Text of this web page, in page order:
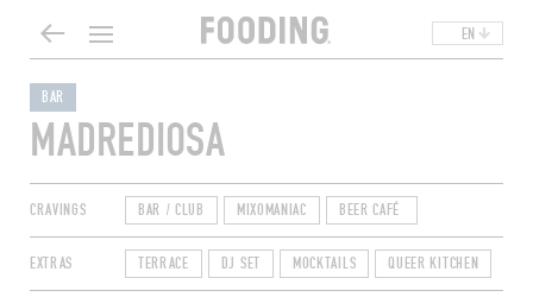
EN
BAR
MADREDIOSA
CRAVINGS BAR / CLUB MIXOMANIAC BEER CAFÉ
EXTRAS TERRACE DJ SET MOCKTAILS QUEER KITCHEN